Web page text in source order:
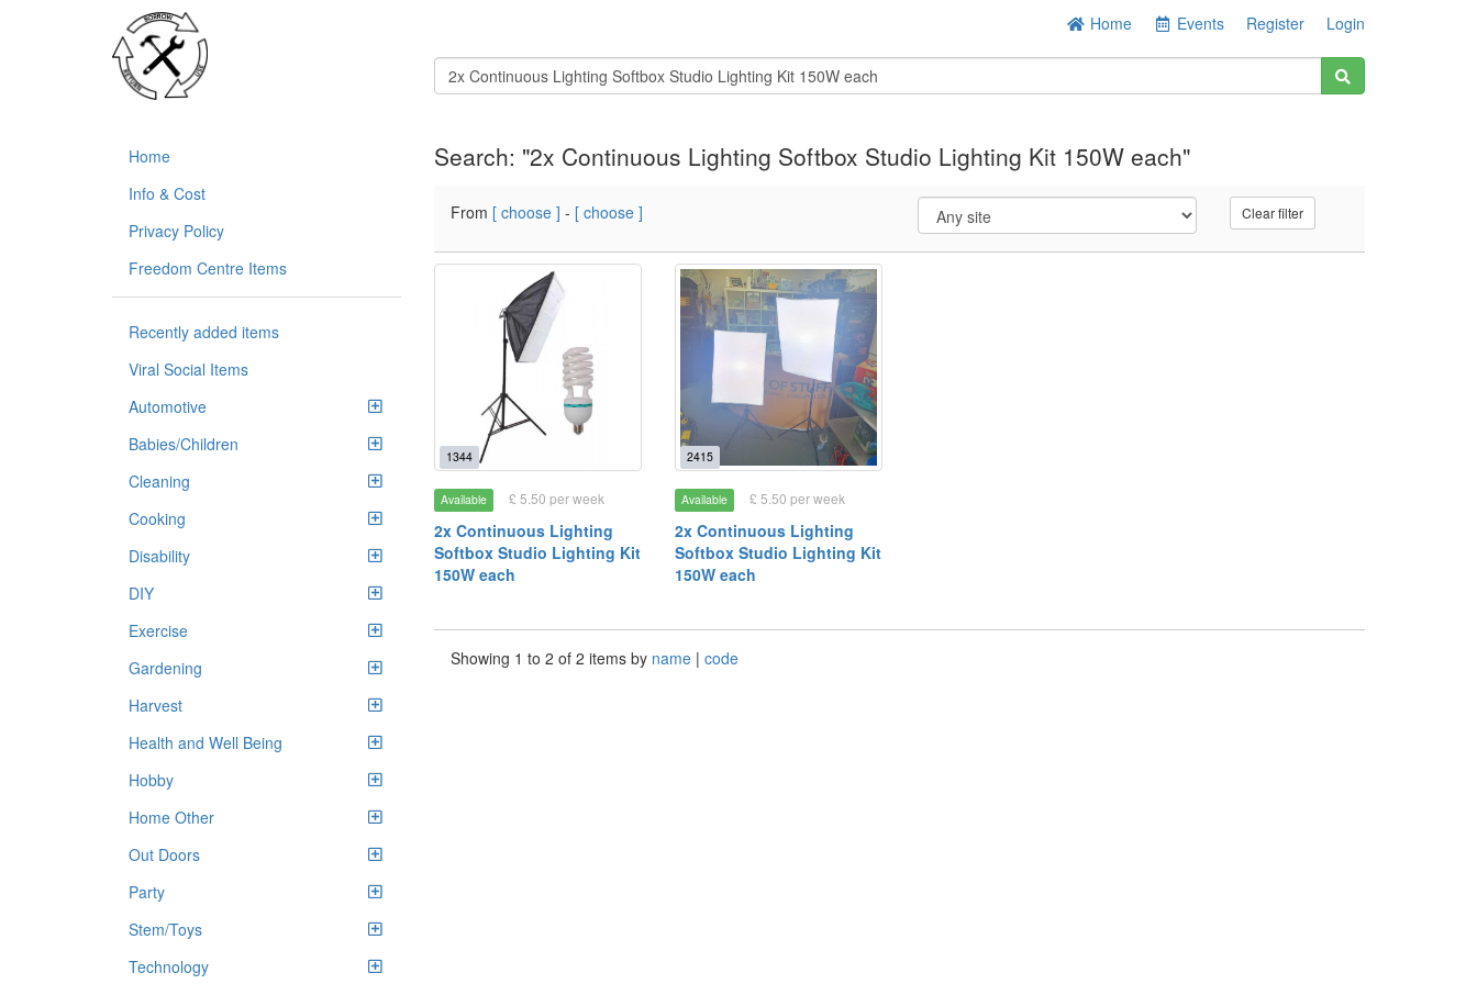
Home Events Register Login
Home
Info & Cost
Privacy Policy
Freedom Centre Items
Recently added items
Viral Social Items
Automotive
Babies/Children
Cleaning
Cooking
Disability
DIY
Exercise
Gardening
Harvest
Health and Well Being
Hobby
Home Other
Out Doors
Party
Stem/Toys
Technology
Search: "2x Continuous Lighting Softbox Studio Lighting Kit 150W each"
From [ choose ] - [ choose ] Clear filter
1344
Available £ 5.50 per week
2x Continuous Lighting
Softbox Studio Lighting Kit
150W each
2415
Available £ 5.50 per week
2x Continuous Lighting
Softbox Studio Lighting Kit
150W each
Showing 1 to 2 of 2 items by name | code